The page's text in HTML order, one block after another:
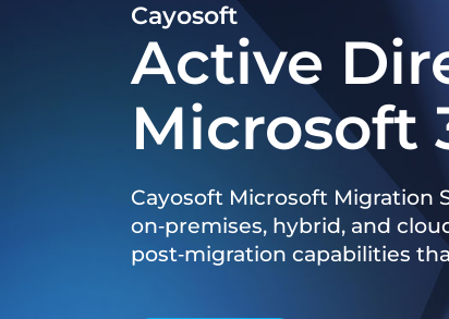
Cayosoft
Active
Microsoft
Cayosoft Microsoft Migration
on‑premises, hybrid, and
post‑migration capabilities